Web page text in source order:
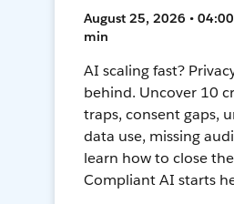
August 25, 2026 • 04:00
min
AI scaling fast?
behind. Uncover 10
traps, consent gaps,
data use, missing
learn how to close
Compliant AI starts